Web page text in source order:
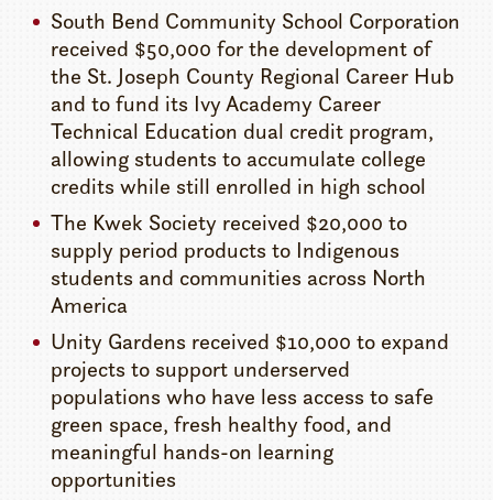
South Bend Community School Corporation
received $50,000 for the development of
the St. Joseph County Regional Career Hub
and to fund its Ivy Academy Career
Technical Education dual credit program,
allowing students to accumulate college
credits while still enrolled in high school
The Kwek Society received $20,000 to
supply period products to Indigenous
students and communities across North
America
Unity Gardens received $10,000 to expand
projects to support underserved
populations who have less access to safe
green space, fresh healthy food, and
meaningful hands-on learning
opportunities